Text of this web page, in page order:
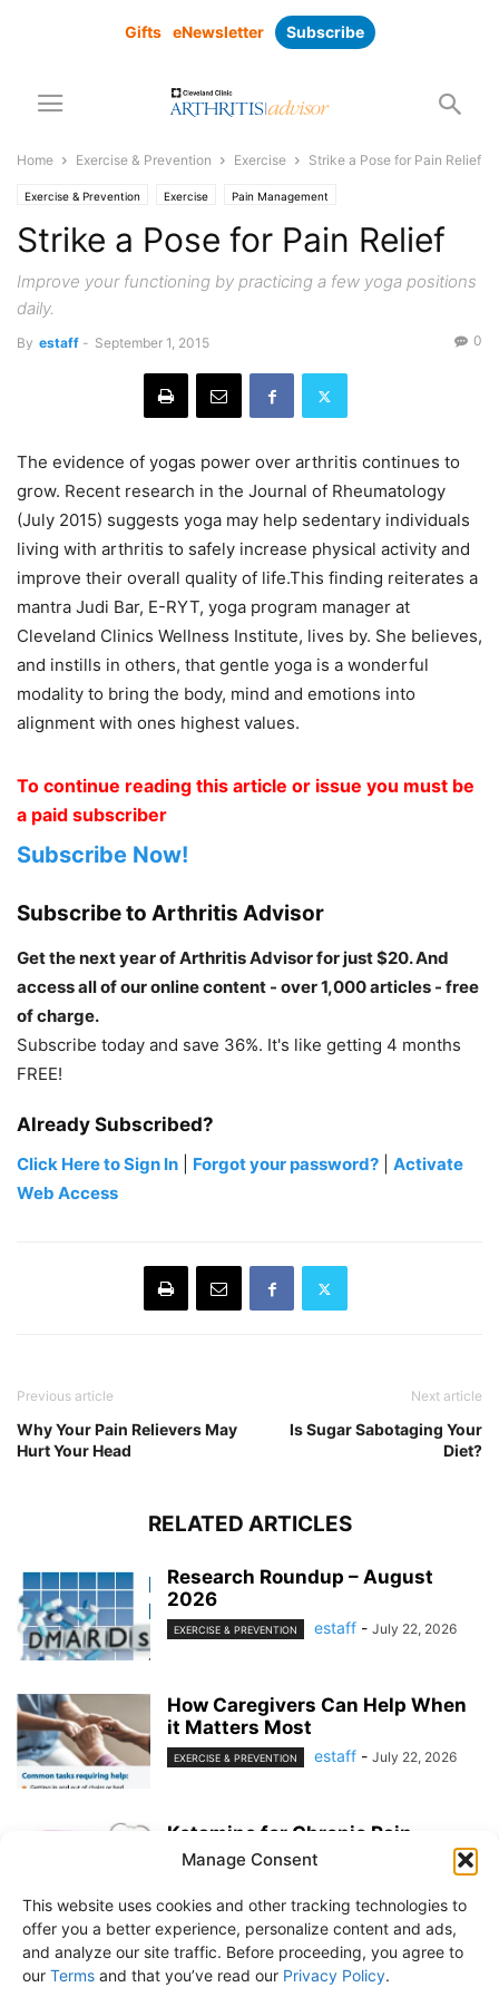
Manage Consent
This website uses cookies and other tracking technologies to
offer you a better experience, personalize content and ads,
and analyze our site traffic. Before proceeding, you agree to
our Terms and that you’ve read our Privacy Policy.
Gifts eNewsletter Subscribe
Home Exercise & Prevention Exercise Strike a Pose for Pain Relief
Exercise & Prevention Exercise Pain Management
Strike a Pose for Pain Relief
Improve your functioning by practicing a few yoga positions
daily.
By estaff - September 1, 2015 0
The evidence of yogas power over arthritis continues to
grow. Recent research in the Journal of Rheumatology
(July 2015) suggests yoga may help sedentary individuals
living with arthritis to safely increase physical activity and
improve their overall quality of life.This finding reiterates a
mantra Judi Bar, E-RYT, yoga program manager at
Cleveland Clinics Wellness Institute, lives by. She believes,
and instills in others, that gentle yoga is a wonderful
modality to bring the body, mind and emotions into
alignment with ones highest values.
To continue reading this article or issue you must be
a paid subscriber
Subscribe Now!
Subscribe to Arthritis Advisor
Get the next year of Arthritis Advisor for just $20. And
access all of our online content - over 1,000 articles - free
of charge.
Subscribe today and save 36%. It's like getting 4 months
FREE!
Already Subscribed?
Click Here to Sign In Forgot your password?
Activate
Web Access
Previous article
Why Your Pain Relievers May
Hurt Your Head
Next article
Is Sugar Sabotaging Your
Diet?
RELATED ARTICLES
Research Roundup – August
2026
EXERCISE & PREVENTION estaff - July 22, 2026
How Caregivers Can Help When
it Matters Most
EXERCISE & PREVENTION estaff - July 22, 2026
Ketamine for Chronic Pain
PAIN MANAGEMENT estaff